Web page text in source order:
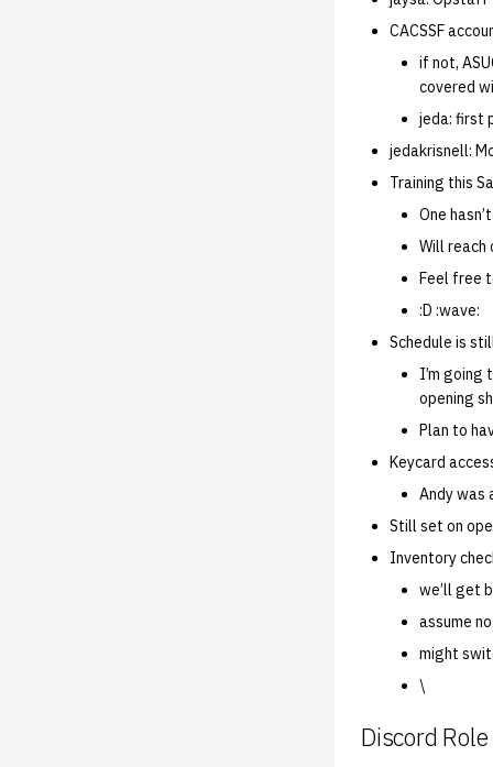
CACSSF
if not,
covered
jeda: first
jedakrisnell:
Training this
One
Will reach
Feel free
:D :wave:
Schedule is
I’m
opening
Plan to
Keycard
Andy was
Still set on
Inventory
we’ll get
assume
might
\
Discord